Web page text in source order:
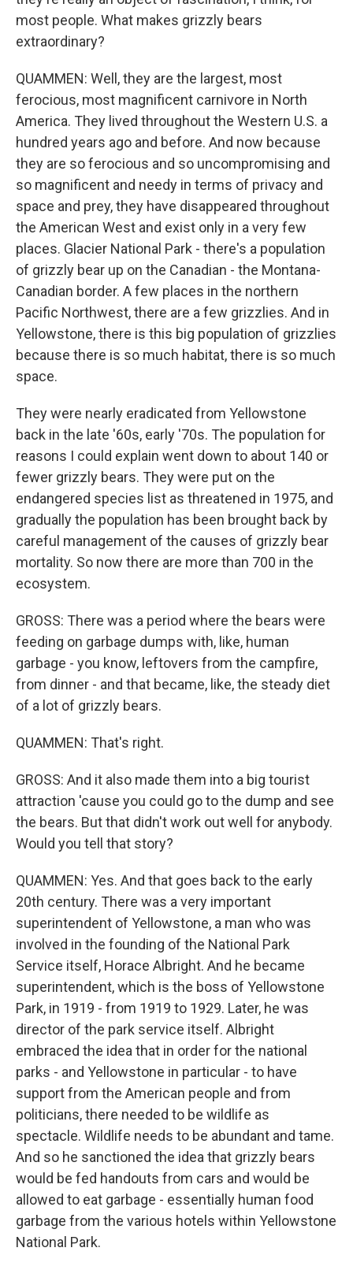
most people. What makes grizzly bears
extraordinary?
QUAMMEN: Well, they are the largest, most
ferocious, most magnificent carnivore in North
America. They lived throughout the Western U.S. a
hundred years ago and before. And now because
they are so ferocious and so uncompromising and
so magnificent and needy in terms of privacy and
space and prey, they have disappeared throughout
the American West and exist only in a very few
places. Glacier National Park - there's a population
of grizzly bear up on the Canadian - the Montana-
Canadian border. A few places in the northern
Pacific Northwest, there are a few grizzlies. And in
Yellowstone, there is this big population of grizzlies
because there is so much habitat, there is so much
space.
They were nearly eradicated from Yellowstone
back in the late '60s, early '70s. The population for
reasons I could explain went down to about 140 or
fewer grizzly bears. They were put on the
endangered species list as threatened in 1975, and
gradually the population has been brought back by
careful management of the causes of grizzly bear
mortality. So now there are more than 700 in the
ecosystem.
GROSS: There was a period where the bears were
feeding on garbage dumps with, like, human
garbage - you know, leftovers from the campfire,
from dinner - and that became, like, the steady diet
of a lot of grizzly bears.
QUAMMEN: That's right.
GROSS: And it also made them into a big tourist
attraction 'cause you could go to the dump and see
the bears. But that didn't work out well for anybody.
Would you tell that story?
QUAMMEN: Yes. And that goes back to the early
20th century. There was a very important
superintendent of Yellowstone, a man who was
involved in the founding of the National Park
Service itself, Horace Albright. And he became
superintendent, which is the boss of Yellowstone
Park, in 1919 - from 1919 to 1929. Later, he was
director of the park service itself. Albright
embraced the idea that in order for the national
parks - and Yellowstone in particular - to have
support from the American people and from
politicians, there needed to be wildlife as
spectacle. Wildlife needs to be abundant and tame.
And so he sanctioned the idea that grizzly bears
would be fed handouts from cars and would be
allowed to eat garbage - essentially human food
garbage from the various hotels within Yellowstone
National Park.